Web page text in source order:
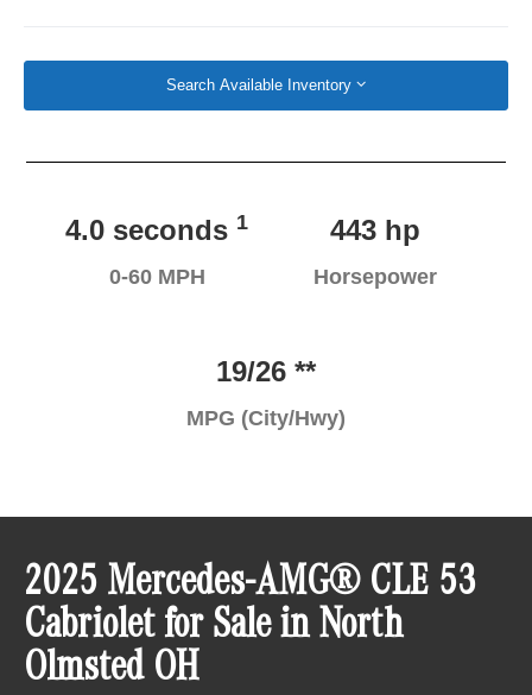
Search Available Inventory
4.0 seconds 1
0-60 MPH
443 hp
Horsepower
19/26 **
MPG (City/Hwy)
2025 Mercedes-AMG® CLE 53
Cabriolet for Sale in North
Olmsted OH